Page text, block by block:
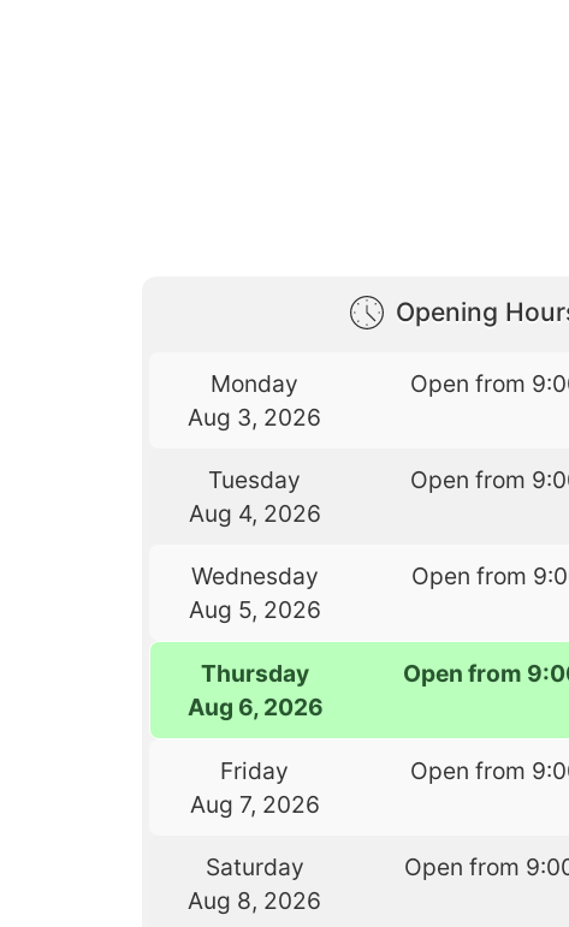
Opening
Monday
Aug 3, 2026
Open from
Tuesday
Aug 4, 2026
Open from
Wednesday
Aug 5, 2026
Open from
Thursday
Aug 6, 2026
Open from
Friday
Aug 7, 2026
Open from
Saturday
Aug 8, 2026
Open from